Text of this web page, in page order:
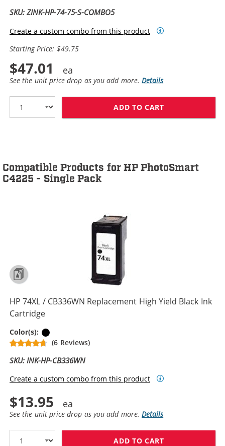
SKU: ZINK-HP-74-75-S-COMBO5
Create a custom combo from this product
Starting Price: $49.75
$47.01
See the unit price drop as you add more.Details
ADD TO CART
Compatible Products for HP PhotoSmart
C4225 - Single Pack
HP 74XL / CB336WN Replacement High Yield Black Ink
Cartridge
Color(s):
(6 Reviews)
SKU: INK-HP-CB336WN
Create a custom combo from this product
$13.95
See the unit price drop as you add more.Details
ADD TO CART